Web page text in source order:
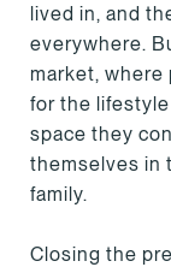
lived in, and
everywhere.
market, where
for the
space they
themselves in
family.
Closing the